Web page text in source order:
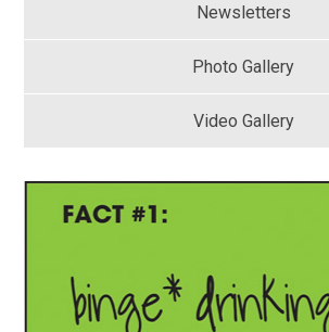
Newsletters
Photo Gallery
Video Gallery